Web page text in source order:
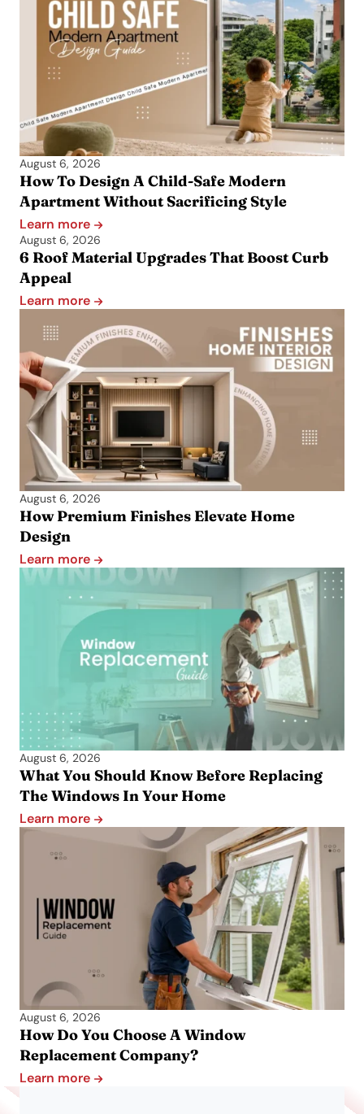
August 6, 2026
How To Design A Child-Safe Modern
Apartment Without Sacrificing Style
Learn more
August 6, 2026
6 Roof Material Upgrades That Boost Curb
Appeal
Learn more
August 6, 2026
How Premium Finishes Elevate Home
Design
Learn more
August 6, 2026
What You Should Know Before Replacing
The Windows In Your Home
Learn more
August 6, 2026
How Do You Choose A Window
Replacement Company?
Learn more